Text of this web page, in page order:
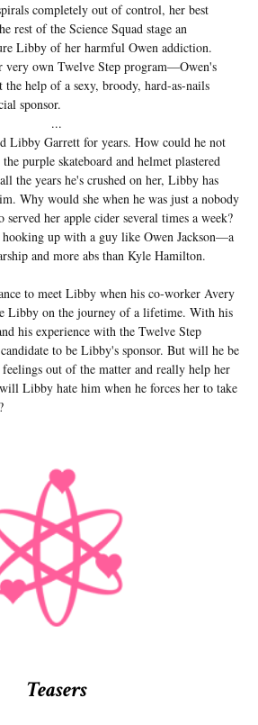
completely out of control, her best
rest of the Science Squad stage an
Libby of her harmful Owen addiction.
very own Twelve Step program—Owen's
help of a sexy, broody, hard-as-nails
sponsor.
...
Libby Garrett for years. How could he not
purple skateboard and helmet plastered
the years he's crushed on her, Libby has
Why would she when he was just a nobody
her apple cider several times a week?
hooking up with a guy like Owen Jackson—a
and more abs than Kyle Hamilton.
to meet Libby when his co-worker Avery
Libby on the journey of a lifetime. With his
his experience with the Twelve Step
to be Libby's sponsor. But will he be
out of the matter and really help her
Libby hate him when he forces her to take
Teasers